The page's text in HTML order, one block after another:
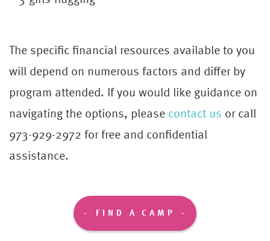
The specific financial resources available to you
will depend on numerous factors and differ by
program attended. If you would like guidance on
navigating the options, please contact us or call
973-929-2972 for free and confidential
assistance.
FIND A CAMP